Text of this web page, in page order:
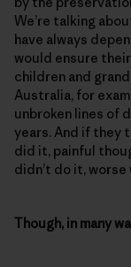
We’re talking
have always
would ensure
children and
Australia, for
unbroken lines of
years. And if they
did it, painful
didn’t do it, worse
Though, in many